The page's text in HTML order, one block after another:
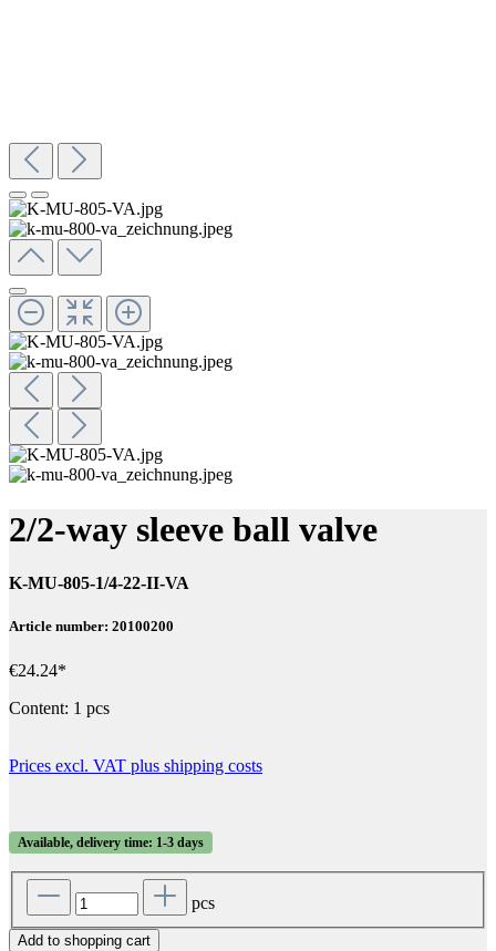
2/2-way sleeve ball valve
K-MU-805-1/4-22-II-VA
Article number: 20100200
€24.24*
Content: 1 pcs
Prices excl. VAT plus shipping costs
Available, delivery time: 1-3 days
pcs
Add to shopping cart